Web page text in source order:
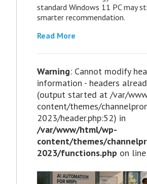
standard Windows 11 PC may
smarter recommendation.
Read More
Warning: Cannot modify
information - headers
(output started at /var/
content/themes/
2023/header.php:52) in
/var/www/html/wp-
content/themes/
2023/functions.php on line